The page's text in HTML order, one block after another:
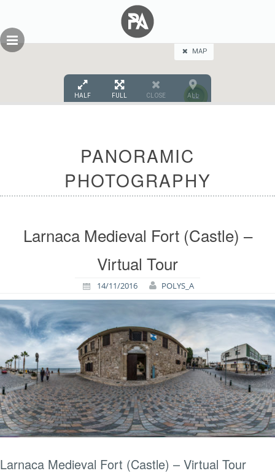
content
MAP
12
HALF FULL CLOSE ALL
PANORAMIC
PHOTOGRAPHY
Larnaca Medieval Fort (Castle) –
Virtual Tour
14/11/2016 POLYS_A
Larnaca Medieval Fort (Castle) – Virtual Tour